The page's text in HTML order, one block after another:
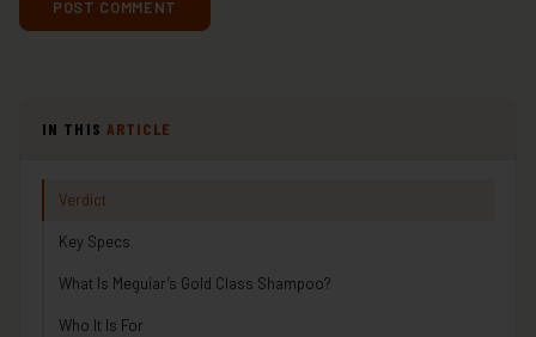
IN THIS ARTICLE
Verdict
Key Specs
What Is Meguiar’s Gold Class Shampoo?
Who It Is For